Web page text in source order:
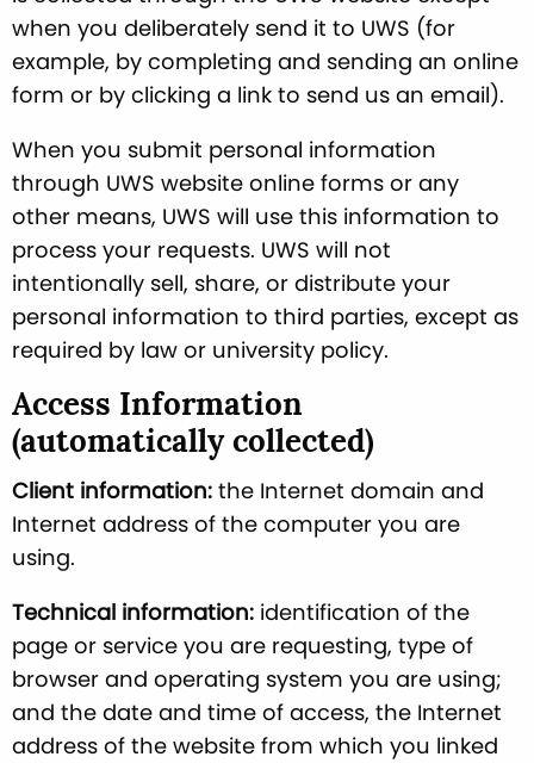
when you deliberately send it to UWS (for
example, by completing and sending an online
form or by clicking a link to send us an email).
When you submit personal information
through UWS website online forms or any
other means, UWS will use this information to
process your requests. UWS will not
intentionally sell, share, or distribute your
personal information to third parties, except as
required by law or university policy.
Access Information
(automatically collected)
Client information: the Internet domain and
Internet address of the computer you are
using.
Technical information: identification of the
page or service you are requesting, type of
browser and operating system you are using;
and the date and time of access, the Internet
address of the website from which you linked